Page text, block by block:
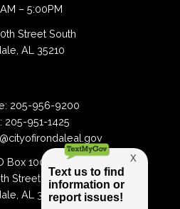
– 5:00PM
Street South
AL 35210
205-956-9200
205-951-1425
Box 100188
Street South
AL 35210